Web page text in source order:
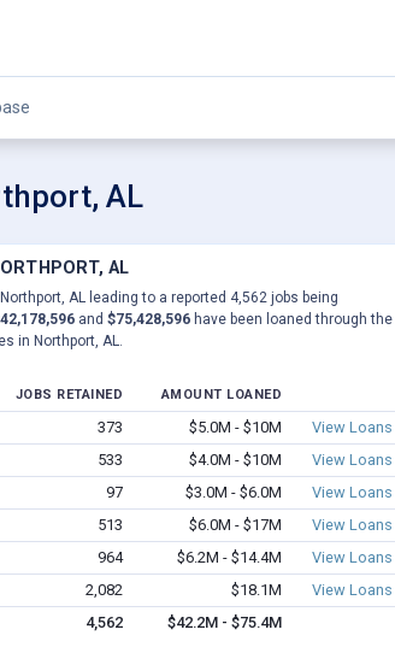
AL
AL
AL leading to a reported 4,562 jobs being
and $75,428,596 have been loaned through the
in Northport, AL.
JOBS RETAINED AMOUNT LOANED
373 $5.0M - $10M
View Loans
533 $4.0M - $10M
View Loans
97 $3.0M - $6.0M
View Loans
513 $6.0M - $17M
View Loans
964 $6.2M - $14.4M
View Loans
2,082 $18.1M
View Loans
4,562 $42.2M - $75.4M